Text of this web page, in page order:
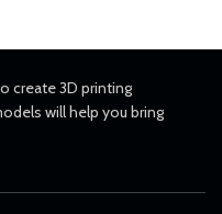
create 3D printing
will help you bring